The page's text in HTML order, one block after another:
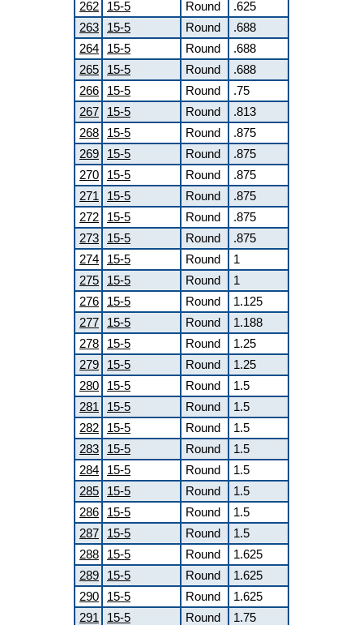
262
15-5 Round
.625
263
15-5 Round
.688
264
15-5 Round
.688
265
15-5 Round
.688
266
15-5 Round
.75
267
15-5 Round
.813
268
15-5 Round
.875
269
15-5 Round
.875
270
15-5 Round
.875
271
15-5 Round
.875
272
15-5 Round
.875
273
15-5 Round
.875
274
15-5 Round
1
275
15-5 Round
1
276
15-5 Round
1.125
277
15-5 Round
1.188
278
15-5 Round
1.25
279
15-5 Round
1.25
280
15-5 Round
1.5
281
15-5 Round
1.5
282
15-5 Round
1.5
283
15-5 Round
1.5
284
15-5 Round
1.5
285
15-5 Round
1.5
286
15-5 Round
1.5
287
15-5 Round
1.5
288
15-5 Round
1.625
289
15-5 Round
1.625
290
15-5 Round
1.625
291
15-5 Round
1.75